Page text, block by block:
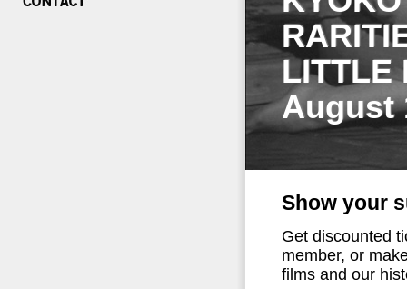
LITTLE
August
Show your
Get discounted
member, or
films and our